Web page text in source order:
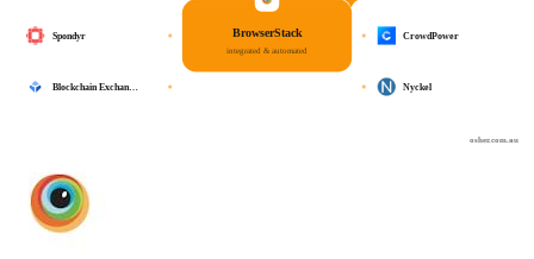
osher.com.au
BrowserStack
integrated & automated
CrowdPower
Nyckel
Spondyr
Blockchain Exchan…